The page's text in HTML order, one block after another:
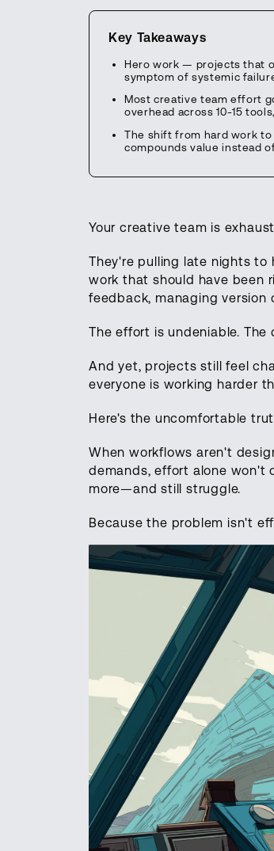
Key Takeaways
Hero work — projects that
symptom of systemic
Most creative team effort
overhead across 10-15
The shift from hard work
compounds value instead
Your creative team is
They're pulling late nights to
work that should have been
feedback, managing
The effort is undeniable. The
And yet, projects still feel
everyone is working harder
Here's the uncomfortable
When workflows aren't
demands, effort alone won't
more—and still struggle.
Because the problem isn't